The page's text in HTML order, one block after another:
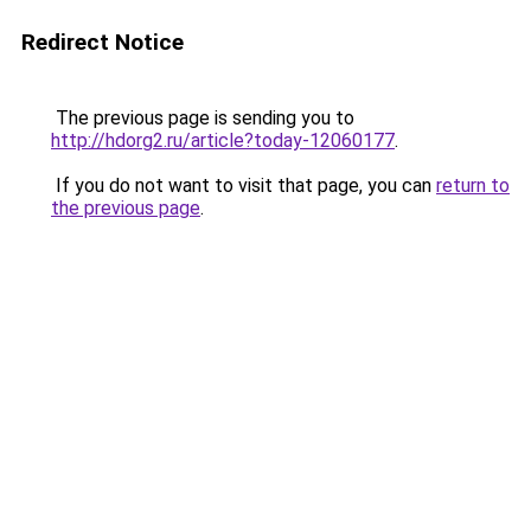
Redirect Notice
The previous page is sending you to
http://hdorg2.ru/article?today-12060177.
If you do not want to visit that page, you can return to
the previous page.